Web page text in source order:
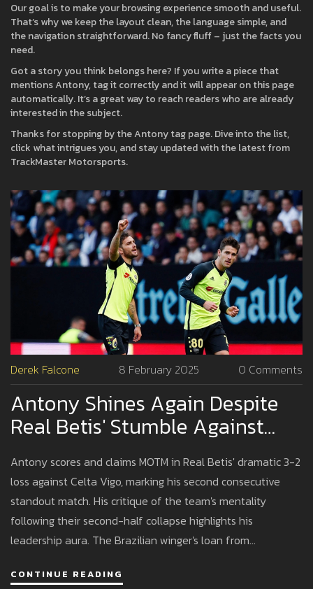
Our goal is to make your browsing experience smooth and useful.
That’s why we keep the layout clean, the language simple, and
the navigation straightforward. No fancy fluff – just the facts you
need.
Got a story you think belongs here? If you write a piece that
mentions Antony, tag it correctly and it will appear on this page
automatically. It’s a great way to reach readers who are already
interested in the subject.
Thanks for stopping by the Antony tag page. Dive into the list,
click what intrigues you, and stay updated with the latest from
TrackMaster Motorsports.
Derek Falcone 8 February 2025 0 Comments
Antony Shines Again Despite
Real Betis' Stumble Against
Celta Vigo
Antony scores and claims MOTM in Real Betis' dramatic 3-2
loss against Celta Vigo, marking his second consecutive
standout match. His critique of the team's mentality
following their second-half collapse highlights his
leadership aura. The Brazilian winger's loan from
bid to reclaim his form, contrasting sharply with his
CONTINUE READING